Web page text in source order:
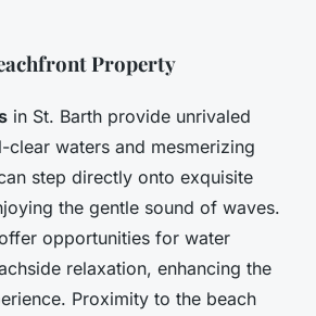
Property
in St. Barth provide unrivaled
clear waters and mesmerizing
step directly onto exquisite
the gentle sound of waves.
opportunities for water
relaxation, enhancing the
Proximity to the beach